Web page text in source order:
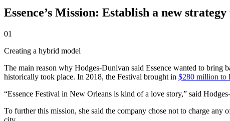
Essence’s Mission: Establish a new
01
Creating a hybrid model
The main reason why Hodges-Dunivan said Essence wanted to bring
historically took place. In 2018, the Festival brought in $280 million to
“Essence Festival in New Orleans is kind of a love story,” said
To further this mission, she said the company chose not to charge any